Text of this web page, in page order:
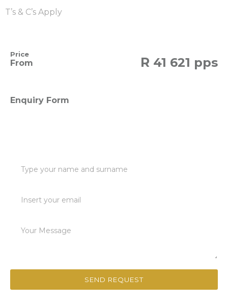
T’s & C’s Apply
Price
From R 41 621 pps
Enquiry Form